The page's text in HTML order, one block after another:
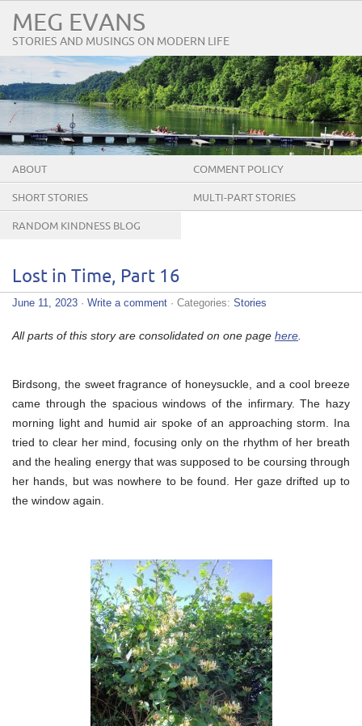
MEG EVANS
STORIES AND MUSINGS ON MODERN LIFE
ABOUT COMMENT POLICY
SHORT STORIES MULTI-PART STORIES
RANDOM KINDNESS BLOG
Lost in Time, Part 16
June 11, 2023 · Write a comment · Categories: Stories
All parts of this story are consolidated on one page here
Birdsong, the sweet fragrance of honeysuckle, and a cool breeze
came through the spacious windows of the infirmary. The hazy
morning light and humid air spoke of an approaching storm. Ina
tried to clear her mind, focusing only on the rhythm of her breath
and the healing energy that was supposed to be coursing through
her hands, but was nowhere to be found. Her gaze drifted up to
the window again.